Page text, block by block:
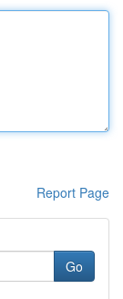
Report Page
Go